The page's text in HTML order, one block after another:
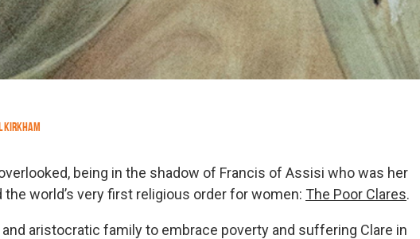
Kirkham
being in the shadow of Francis of Assisi who was her
world’s very first religious order for women: The Poor Clares.
aristocratic family to embrace poverty and suffering Clare in